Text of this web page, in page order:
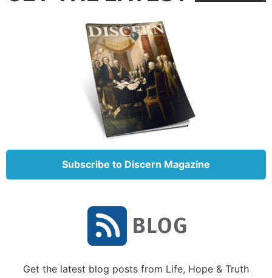
Subscribe to Discern Magazine
Get the latest blog posts from Life, Hope & Truth